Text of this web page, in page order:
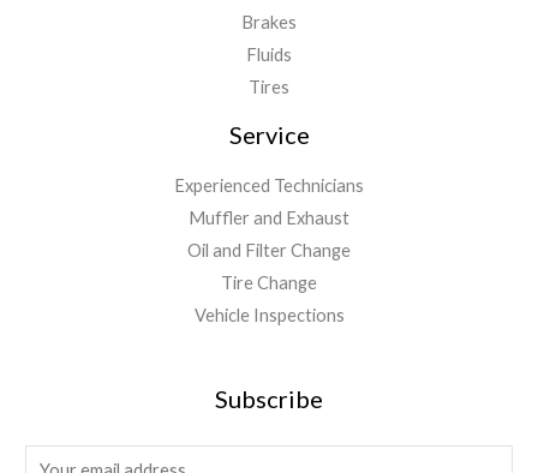
Brakes
Fluids
Tires
Service
Experienced Technicians
Muffler and Exhaust
Oil and Filter Change
Tire Change
Vehicle Inspections
Subscribe